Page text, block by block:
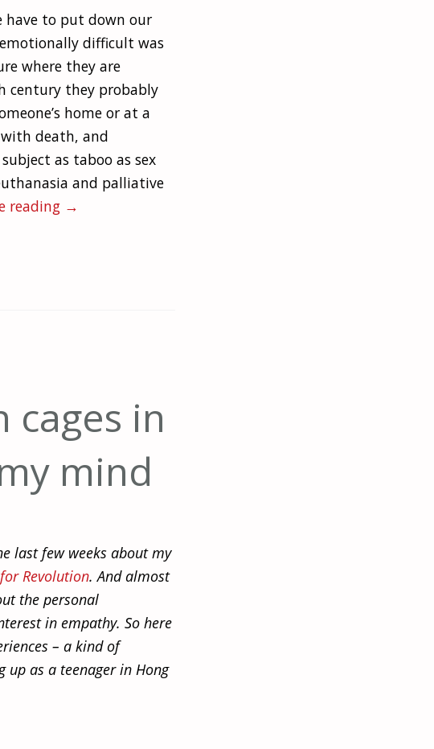
have to put down our
difficult was
where they are
century they probably
home or at a
death, and
as taboo as sex
and palliative
reading →
cages in
mind
last few weeks about my
Revolution. And almost
the personal
in empathy. So here
– a kind of
as a teenager in Hong